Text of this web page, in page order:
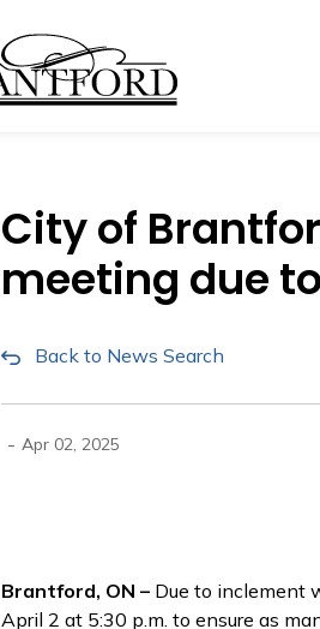
City of
meeting due
Back to News Search
- Apr 02, 2025
Brantford, ON – Due to inclement
April 2 at 5:30 p.m. to ensure as